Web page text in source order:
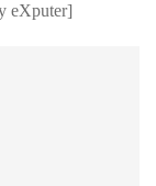
eXputer]